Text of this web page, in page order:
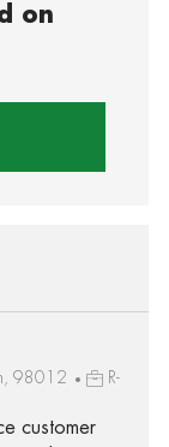
on
98012
R-
customer